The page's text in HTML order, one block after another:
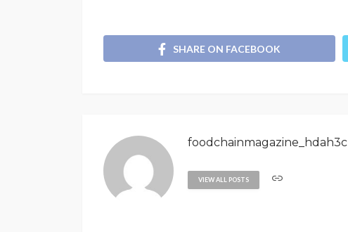
SHARE ON FACEBOOK
foodchainmagazine_hdah3c
VIEW ALL POSTS